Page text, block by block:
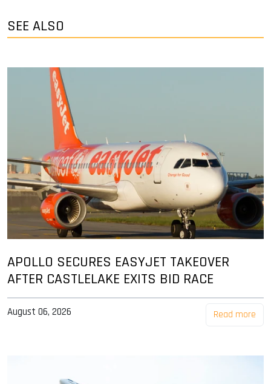
SEE ALSO
APOLLO SECURES EASYJET TAKEOVER
AFTER CASTLELAKE EXITS BID RACE
August 06, 2026 Read more